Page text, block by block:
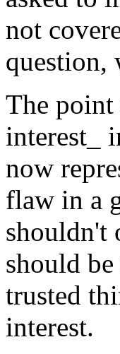
not
question,
The
interest_
now
flaw in a
shouldn't
should
trusted
interest.